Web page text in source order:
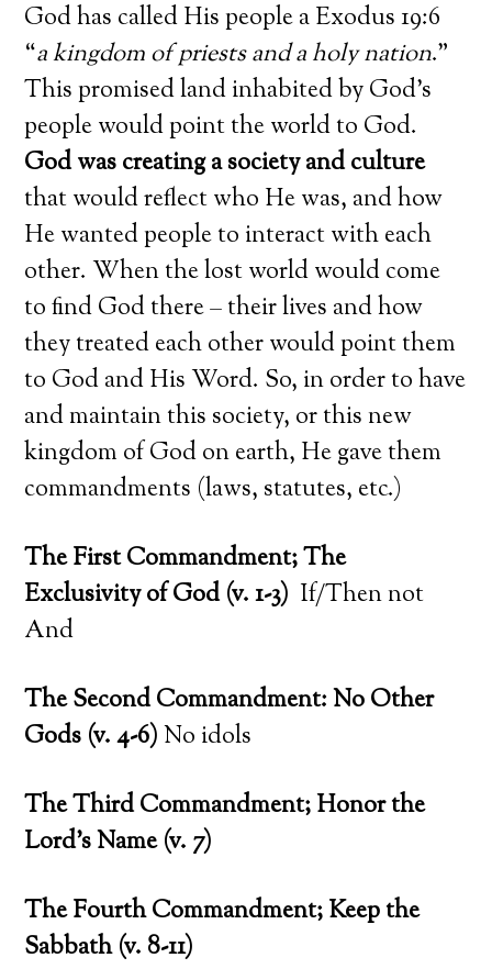
God has called His people a Exodus 19:6
“a kingdom of priests and a holy nation.”
This promised land inhabited by God’s
people would point the world to God.
God was creating a society and culture
that would reflect who He was, and how
He wanted people to interact with each
other. When the lost world would come
to find God there – their lives and how
they treated each other would point them
to God and His Word. So, in order to have
and maintain this society, or this new
kingdom of God on earth, He gave them
commandments (laws, statutes, etc.)
The First Commandment; The
Exclusivity of God (v. 1-3) If/Then not
And
The Second Commandment: No Other
Gods (v. 4-6)No idols
The Third Commandment; Honor the
Lord’s Name (v. 7)
The Fourth Commandment; Keep the
Sabbath (v. 8-11)